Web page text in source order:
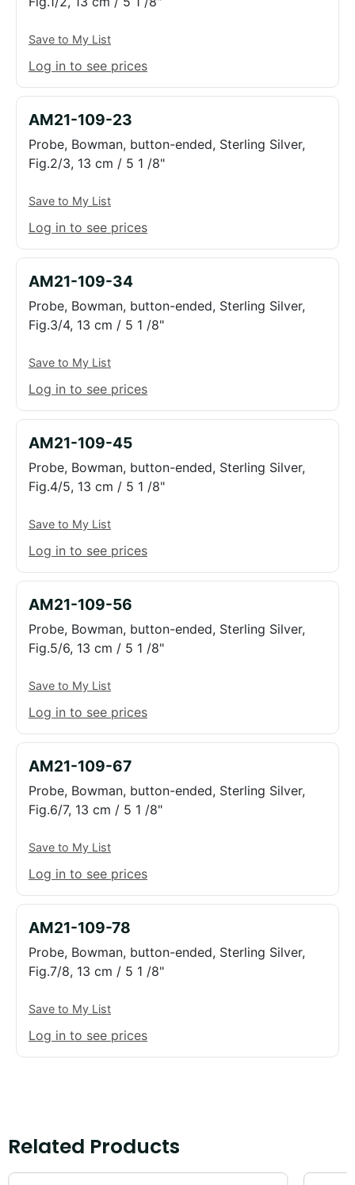
Save to My List
Log in to see prices
AM21-109-23
Probe, Bowman, button-ended, Sterling Silver,
Fig.2/3, 13 cm / 5 1 /8"
Save to My List
Log in to see prices
AM21-109-34
Probe, Bowman, button-ended, Sterling Silver,
Fig.3/4, 13 cm / 5 1 /8"
Save to My List
Log in to see prices
AM21-109-45
Probe, Bowman, button-ended, Sterling Silver,
Fig.4/5, 13 cm / 5 1 /8"
Save to My List
Log in to see prices
AM21-109-56
Probe, Bowman, button-ended, Sterling Silver,
Fig.5/6, 13 cm / 5 1 /8"
Save to My List
Log in to see prices
AM21-109-67
Probe, Bowman, button-ended, Sterling Silver,
Fig.6/7, 13 cm / 5 1 /8"
Save to My List
Log in to see prices
AM21-109-78
Probe, Bowman, button-ended, Sterling Silver,
Fig.7/8, 13 cm / 5 1 /8"
Save to My List
Log in to see prices
Related Products